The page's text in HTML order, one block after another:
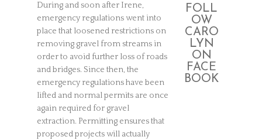
During and soon after Irene,
emergency regulations went into
place that loosened restrictions on
removing gravel from streams in
order to avoid further loss of roads
and bridges. Since then, the
emergency regulations have been
lifted and normal permits are once
again required for gravel
extraction. Permitting ensures that
proposed projects will actually
FOLL
OW
CARO
LYN
ON
FACE
BOOK